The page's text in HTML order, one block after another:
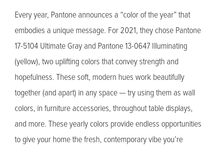
Every year, Pantone announces a “color of the year” that
embodies a unique message. For 2021, they chose Pantone
17-5104 Ultimate Gray and Pantone 13-0647 Illuminating
(yellow), two uplifting colors that convey strength and
hopefulness. These soft, modern hues work beautifully
together (and apart) in any space — try using them as wall
colors, in furniture accessories, throughout table displays,
and more. These yearly colors provide endless opportunities
to give your home the fresh, contemporary vibe you’re